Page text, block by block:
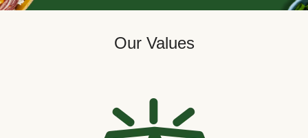
Our Values